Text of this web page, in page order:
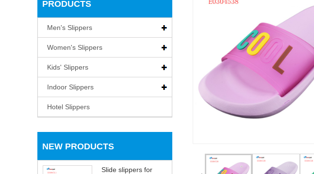
PRODUCTS
Men's Slippers
Women's Slippers
Kids' Slippers
Indoor Slippers
Hotel Slippers
NEW PRODUCTS
Slide slippers for